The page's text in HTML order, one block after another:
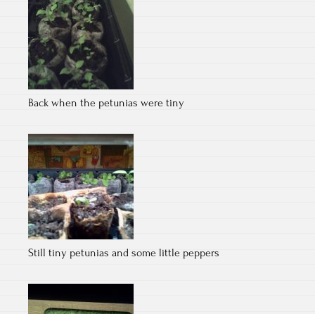
Back when the petunias were tiny
Still tiny petunias and some little peppers